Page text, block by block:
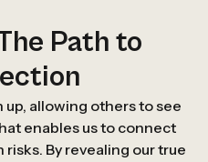
Path to
up, allowing others to see
enables us to connect
By revealing our true